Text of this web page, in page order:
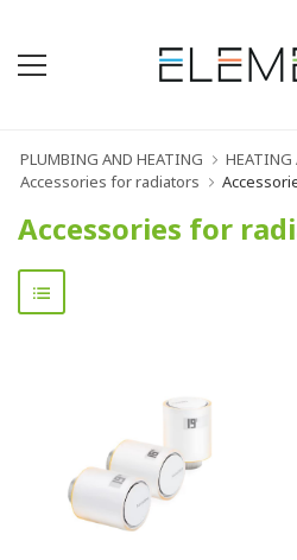
PLUMBING AND HEATING
HEATING
Accessories for radiators
Accessories for